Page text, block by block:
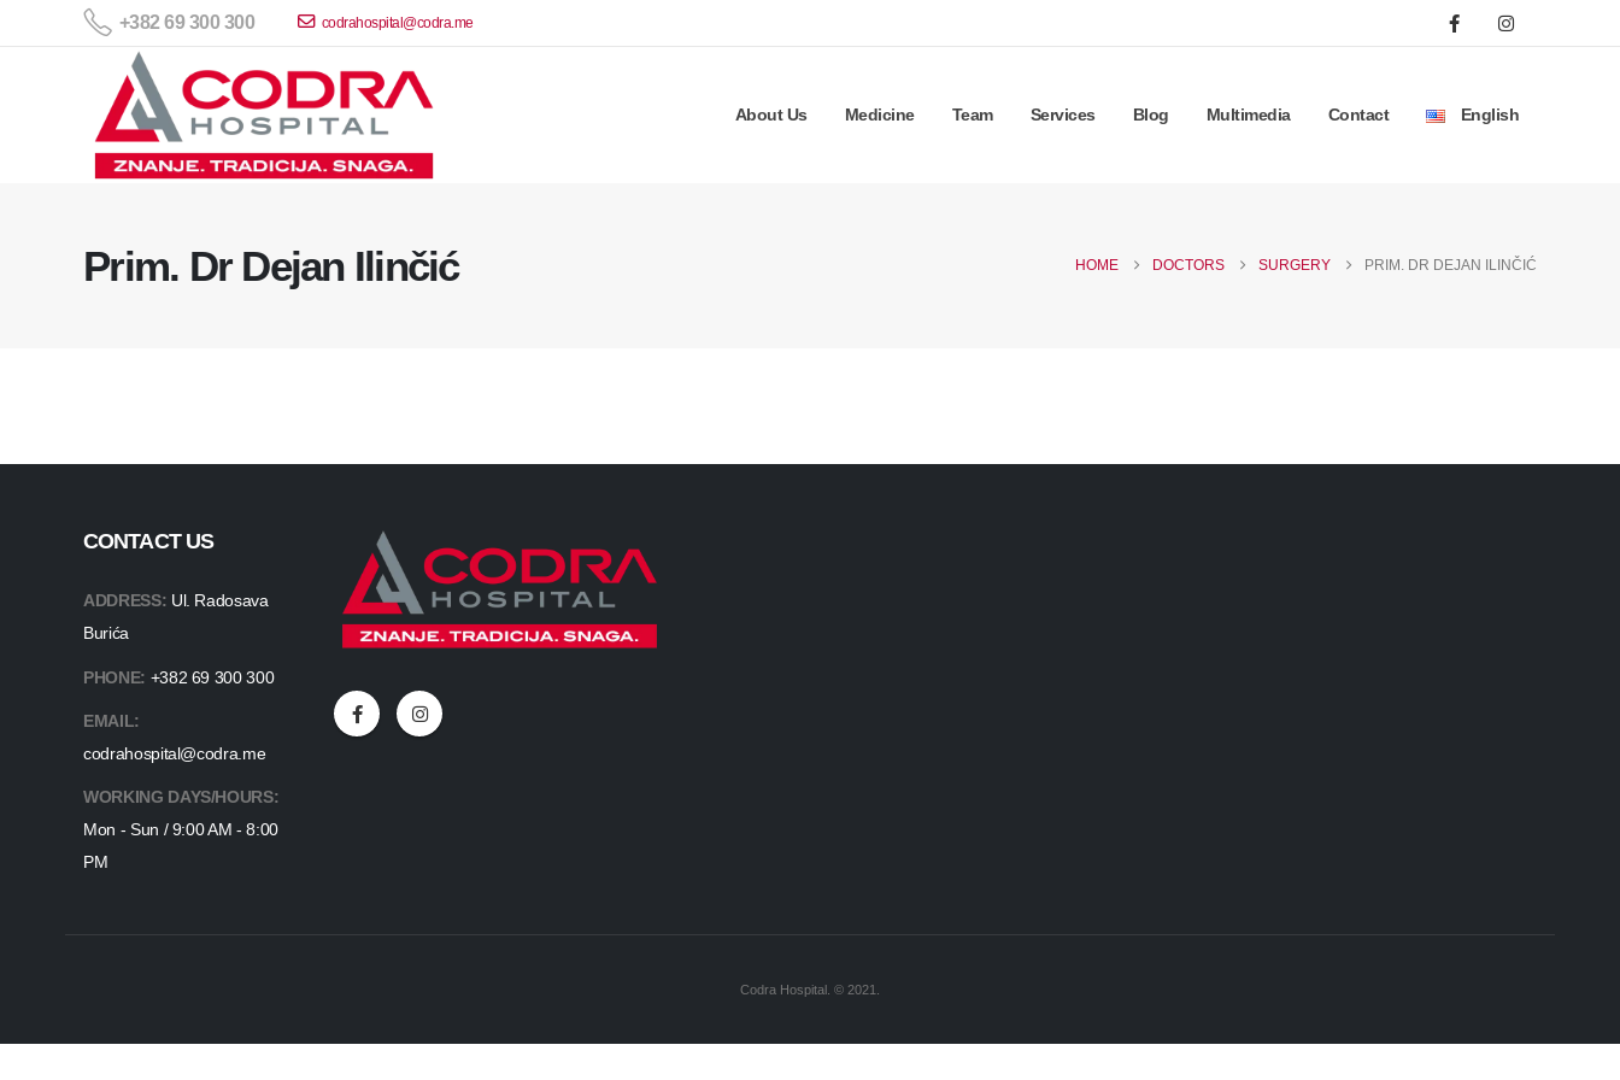
+382 69 300 300 codrahospital@codra.me
About Us Medicine Team Services Blog Multimedia Contact English
Prim. Dr Dejan Ilinčić HOME DOCTORS SURGERY PRIM. DR DEJAN ILINČIĆ
CONTACT US
ADDRESS: Ul. Radosava
Burića
PHONE: +382 69 300 300
EMAIL:
codrahospital@codra.me
WORKING DAYS/HOURS:
Mon - Sun / 9:00 AM - 8:00
PM
Codra Hospital. © 2021.